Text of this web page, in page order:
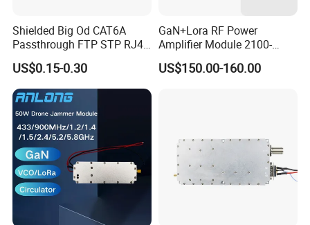
Shielded Big Od CAT6A
Passthrough FTP STP RJ45
Plug
US$0.15-0.30
GaN+Lora RF Power
Amplifier Module 2100-
2400-2700MHz 100W
Wideband Microwave
US$150.00-160.00